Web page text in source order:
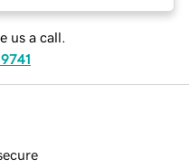
us a call.